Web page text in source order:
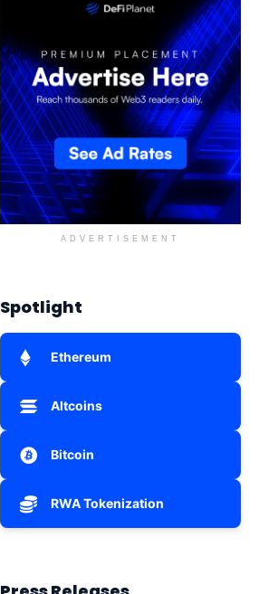
ADVERTISEMENT
Spotlight
Ethereum
Altcoins
Bitcoin
RWA Tokenization